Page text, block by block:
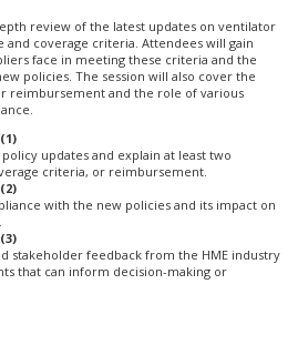
review of the latest updates on ventilator
and coverage criteria. Attendees will gain
face in meeting these criteria and the
policies. The session will also cover the
reimbursement and the role of various
updates and explain at least two
criteria, or reimbursement.
with the new policies and its impact on
stakeholder feedback from the HME industry
that can inform decision-making or